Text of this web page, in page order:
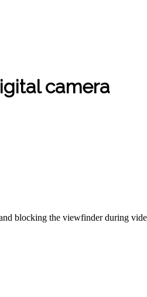
camera
blocking the viewfinder during